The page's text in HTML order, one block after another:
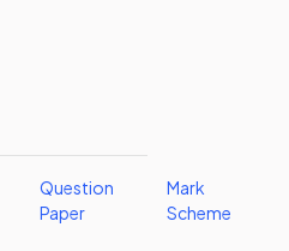
Question
Paper
Mark
Scheme